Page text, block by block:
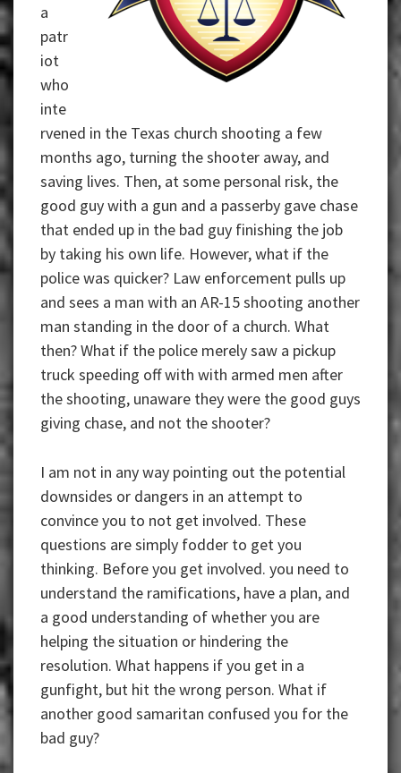
a
patr
iot
who
inte
rvened in the Texas church shooting a few
months ago, turning the shooter away, and
saving lives. Then, at some personal risk, the
good guy with a gun and a passerby gave chase
that ended up in the bad guy finishing the job
by taking his own life. However, what if the
police was quicker? Law enforcement pulls up
and sees a man with an AR-15 shooting another
man standing in the door of a church. What
then? What if the police merely saw a pickup
truck speeding off with with armed men after
the shooting, unaware they were the good guys
giving chase, and not the shooter?
I am not in any way pointing out the potential
downsides or dangers in an attempt to
convince you to not get involved. These
questions are simply fodder to get you
thinking. Before you get involved. you need to
understand the ramifications, have a plan, and
a good understanding of whether you are
helping the situation or hindering the
resolution. What happens if you get in a
gunfight, but hit the wrong person. What if
another good samaritan confused you for the
bad guy?